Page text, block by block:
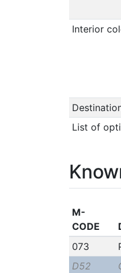
Interior
List of
M-
CODE
073
D52